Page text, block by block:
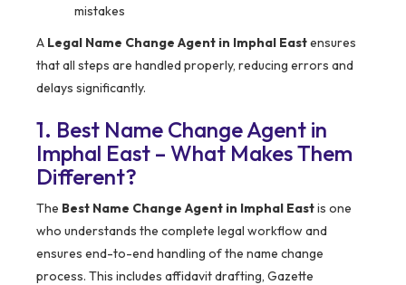
mistakes
A Legal Name Change Agent in Imphal Eastensures
that all steps are handled properly, reducing errors and
delays significantly.
1. Best Name Change Agent in
Imphal East – What Makes Them
Different?
The Best Name Change Agent in Imphal Eastis one
who understands the complete legal workflow and
ensures end-to-end handling of the name change
process. This includes affidavit drafting, Gazette